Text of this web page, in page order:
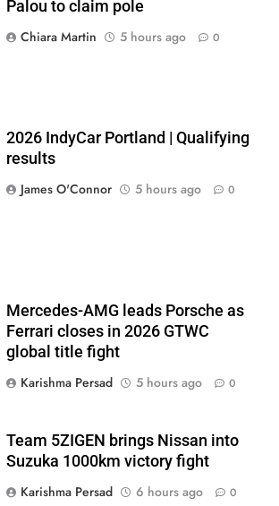
Palou to claim pole
Chiara Martin
5 hours ago 0
2026 IndyCar Portland | Qualifying
results
James O'Connor
5 hours ago 0
Mercedes-AMG leads Porsche as
Ferrari closes in 2026 GTWC
global title fight
Karishma Persad
5 hours ago 0
Team 5ZIGEN brings Nissan into
Suzuka 1000km victory fight
Karishma Persad
6 hours ago 0